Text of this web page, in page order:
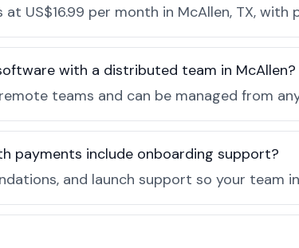
US$16.99 per month in McAllen, TX,
with a distributed team in McAllen?
teams and can be managed from
payments include onboarding support?
and launch support so your team